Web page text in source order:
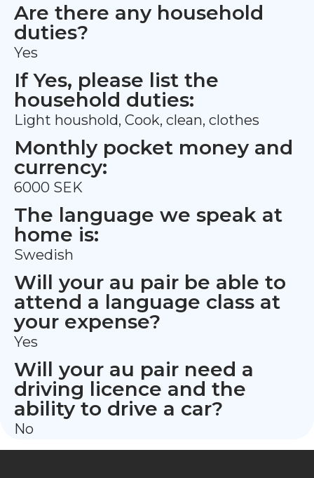
Are there any household
duties?
Yes
If Yes, please list the
household duties:
Light houshold, Cook, clean, clothes
Monthly pocket money and
currency:
6000 SEK
The language we speak at
home is:
Swedish
Will your au pair be able to
attend a language class at
your expense?
Yes
Will your au pair need a
driving licence and the
ability to drive a car?
No